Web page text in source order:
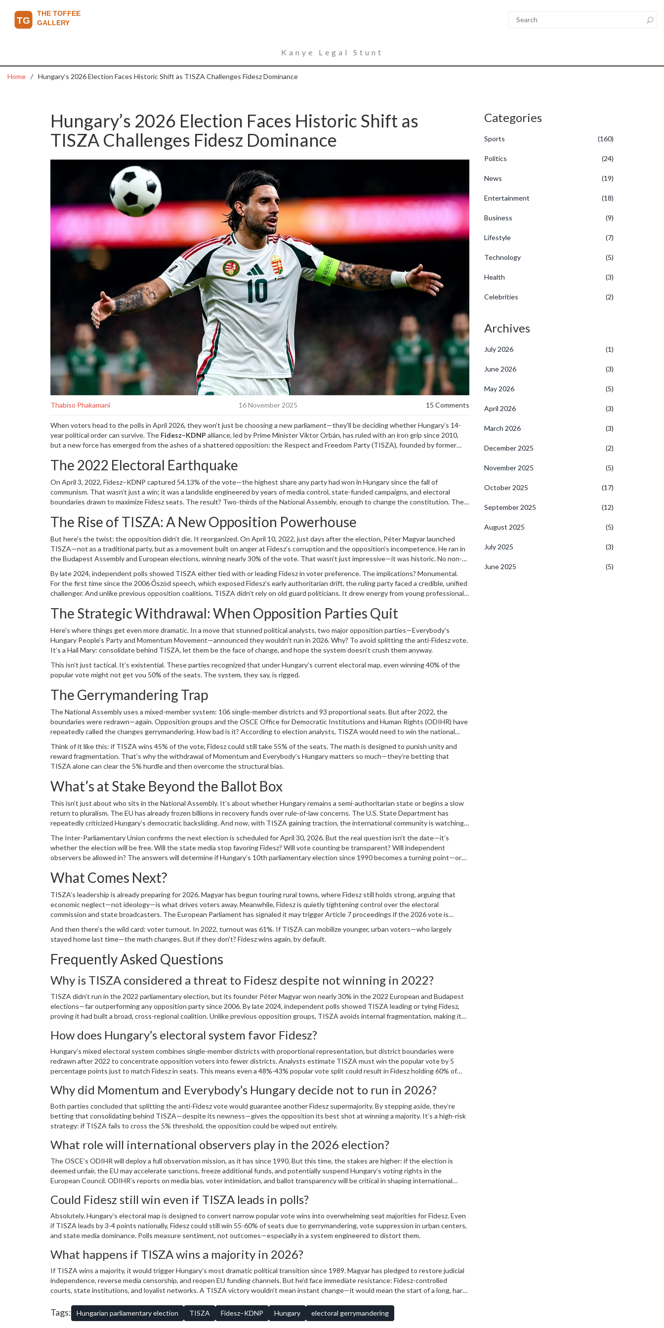
Kanye Legal Stunt
Home Hungary’s 2026 Election Faces Historic Shift as TISZA Challenges Fidesz Dominance
Hungary’s 2026 Election Faces Historic Shift as
TISZA Challenges Fidesz Dominance
Thabiso Phakamani 16 November 2025 15 Comments
When voters head to the polls in April 2026, they won’t just be choosing a new parliament—they’ll be deciding whether Hungary’s 14-
year political order can survive. The Fidesz–KDNP alliance, led by Prime MinisterViktor Orbán, has ruled with an iron grip since 2010,
but a new force has emerged from the ashes of a shattered opposition: the Respect and Freedom Party(TISZA), founded by former
under fire.
The 2022 Electoral Earthquake
On April 3, 2022, Fidesz–KDNP captured 54.13% of the vote—the highest share any party had won in Hungary since the fall of
communism. That wasn’t just a win; it was a landslide engineered by years of media control, state-funded campaigns, and electoral
boundaries drawn to maximize Fidesz seats. The result? Two-thirds of theNational Assembly, enough to change the constitution. The
Only one minor party,Our Homeland Movement, cleared the 5% threshold. The rest? Gone.
The Rise of TISZA: A New Opposition Powerhouse
But here’s the twist: the opposition didn’t die. It reorganized. On April 10, 2022, just days after the election, Péter Magyarlaunched
TISZA—not as a traditional party, but as a movement built on anger at Fidesz’s corruption and the opposition’s incompetence. He ran in
the Budapest Assembly and European elections, winning nearly 30% of the vote. That wasn’t just impressive—it was historic. No non-
By late 2024, independent polls showed TISZA either tied with or leading Fidesz in voter preference. The implications? Monumental.
For the first time since the 2006 Őszöd speech, which exposed Fidesz’s early authoritarian drift, the ruling party faced a credible, unified
challenger. And unlike previous opposition coalitions, TISZA didn’t rely on old guard politicians. It drew energy from young professionals,
The Strategic Withdrawal: When Opposition Parties Quit
Here’s where things get even more dramatic. In a move that stunned political analysts, two major opposition parties—Everybody’s
Hungary People’s Partyand Momentum Movement—announced they wouldn’t run in 2026. Why? To avoid splitting the anti-Fidesz vote.
It’s a Hail Mary: consolidate behind TISZA, let them be the face of change, and hope the system doesn’t crush them anyway.
This isn’t just tactical. It’s existential. These parties recognized that under Hungary’s current electoral map, even winning 40% of the
popular vote might not get you 50% of the seats. The system, they say, is rigged.
The Gerrymandering Trap
TheNational Assemblyuses a mixed-member system: 106 single-member districts and 93 proportional seats. But after 2022, the
boundaries were redrawn—again. Opposition groups and theOSCE Office for Democratic Institutions and Human Rights (ODIHR) have
repeatedly called the changes gerrymandering. How bad is it? According to election analysts, TISZA would need to win the national
Hungary, it’s the rule.
Think of it like this: if TISZA wins 45% of the vote, Fidesz could still take 55% of the seats. The math is designed to punish unity and
reward fragmentation. That’s why the withdrawal of Momentum and Everybody’s Hungary matters so much—they’re betting that
TISZA alone can clear the 5% hurdle and then overcome the structural bias.
What’s at Stake Beyond the Ballot Box
This isn’t just about who sits in the National Assembly. It’s about whether Hungary remains a semi-authoritarian state or begins a slow
return to pluralism. The EU has already frozen billions in recovery funds over rule-of-law concerns. The U.S. State Department has
repeatedly criticized Hungary’s democratic backsliding. And now, with TISZA gaining traction, the international community is watching
The Inter-Parliamentary Union confirms the next election is scheduled for April 30, 2026. But the real question isn’t the date—it’s
whether the election will be free. Will the state media stop favoring Fidesz? Will vote counting be transparent? Will independent
observers be allowed in? The answers will determine if Hungary’s 10th parliamentary election since 1990 becomes a turning point—or
What Comes Next?
TISZA’s leadership is already preparing for 2026. Magyar has begun touring rural towns, where Fidesz still holds strong, arguing that
economic neglect—not ideology—is what drives voters away. Meanwhile, Fidesz is quietly tightening control over the electoral
commission and state broadcasters. The European Parliament has signaled it may trigger Article 7 proceedings if the 2026 vote is
And then there’s the wild card: voter turnout. In 2022, turnout was 61%. If TISZA can mobilize younger, urban voters—who largely
stayed home last time—the math changes. But if they don’t? Fidesz wins again, by default.
Frequently Asked Questions
Why is TISZA considered a threat to Fidesz despite not winning in 2022?
TISZA didn’t run in the 2022 parliamentary election, but its founder Péter Magyar won nearly 30% in the 2022 European and Budapest
elections—far outperforming any opposition party since 2006. By late 2024, independent polls showed TISZA leading or tying Fidesz,
proving it had built a broad, cross-regional coalition. Unlike previous opposition groups, TISZA avoids internal fragmentation, making it
How does Hungary’s electoral system favor Fidesz?
Hungary’s mixed electoral system combines single-member districts with proportional representation, but district boundaries were
redrawn after 2022 to concentrate opposition voters into fewer districts. Analysts estimate TISZA must win the popular vote by 5
percentage points just to match Fidesz in seats. This means even a 48%-43% popular vote split could result in Fidesz holding 60% of
Why did Momentum and Everybody’s Hungary decide not to run in 2026?
Both parties concluded that splitting the anti-Fidesz vote would guarantee another Fidesz supermajority. By stepping aside, they’re
betting that consolidating behind TISZA—despite its newness—gives the opposition its best shot at winning a majority. It’s a high-risk
strategy: if TISZA fails to cross the 5% threshold, the opposition could be wiped out entirely.
What role will international observers play in the 2026 election?
The OSCE’s ODIHR will deploy a full observation mission, as it has since 1990. But this time, the stakes are higher: if the election is
deemed unfair, the EU may accelerate sanctions, freeze additional funds, and potentially suspend Hungary’s voting rights in the
European Council. ODIHR’s reports on media bias, voter intimidation, and ballot transparency will be critical in shaping international
Could Fidesz still win even if TISZA leads in polls?
Absolutely. Hungary’s electoral map is designed to convert narrow popular vote wins into overwhelming seat majorities for Fidesz. Even
if TISZA leads by 3-4 points nationally, Fidesz could still win 55-60% of seats due to gerrymandering, vote suppression in urban centers,
and state media dominance. Polls measure sentiment, not outcomes—especially in a system engineered to distort them.
What happens if TISZA wins a majority in 2026?
If TISZA wins a majority, it would trigger Hungary’s most dramatic political transition since 1989. Magyar has pledged to restore judicial
independence, reverse media censorship, and reopen EU funding channels. But he’d face immediate resistance: Fidesz-controlled
courts, state institutions, and loyalist networks. A TISZA victory wouldn’t mean instant change—it would mean the start of a long, hard
Tags: Hungarian parliamentary election TISZA Fidesz–KDNP Hungary electoral gerrymandering
Categories
Sports (160)
Politics (24)
News (19)
Entertainment (18)
Business (9)
Lifestyle (7)
Technology (5)
Health (3)
Celebrities (2)
Archives
July 2026 (1)
June 2026 (3)
May 2026 (5)
April 2026 (3)
March 2026 (3)
December 2025 (2)
November 2025 (5)
October 2025 (17)
September 2025 (12)
August 2025 (5)
July 2025 (3)
June 2025 (5)